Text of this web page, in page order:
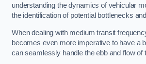
understanding the dynamics of vehicular
the identification of potential bottlenecks
When dealing with medium transit
becomes even more imperative to have a
can seamlessly handle the ebb and flow of